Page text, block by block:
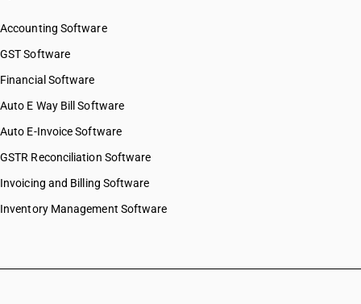
Accounting Software
GST Software
Financial Software
Auto E Way Bill Software
Auto E-Invoice Software
GSTR Reconciliation Software
Invoicing and Billing Software
Inventory Management Software